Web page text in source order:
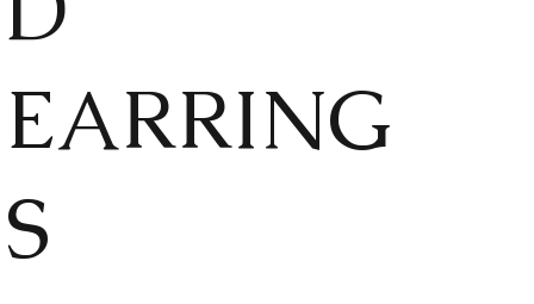
EARRING
S